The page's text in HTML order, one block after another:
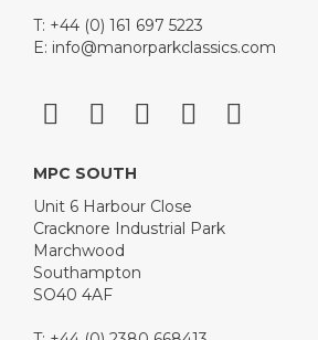
T: +44 (0) 161 697 5223
E: info@manorparkclassics.com
MPC SOUTH
Unit 6 Harbour Close
Cracknore Industrial Park
Marchwood
Southampton
SO40 4AF